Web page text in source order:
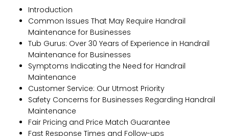
Introduction
Common Issues That May Require Handrail
Maintenance for Businesses
Tub Gurus: Over 30 Years of Experience in Handrail
Maintenance for Businesses
Symptoms Indicating the Need for Handrail
Maintenance
Customer Service: Our Utmost Priority
Safety Concerns for Businesses Regarding Handrail
Maintenance
Fair Pricing and Price Match Guarantee
Fast Response Times and Follow-ups